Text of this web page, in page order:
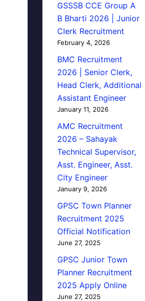
GSSSB CCE Group A
B Bharti 2026 | Junior
Clerk Recruitment
February 4, 2026
BMC Recruitment
2026 | Senior Clerk,
Head Clerk, Additional
Assistant Engineer
January 11, 2026
AMC Recruitment
2026 – Sahayak
Technical Supervisor,
Asst. Engineer, Asst.
City Engineer
January 9, 2026
GPSC Town Planner
Recruitment 2025
Official Notification
June 27, 2025
GPSC Junior Town
Planner Recruitment
2025 Apply Online
June 27, 2025